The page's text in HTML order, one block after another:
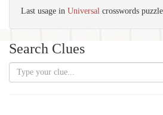
Last usage in Universal crosswords
Search Clues